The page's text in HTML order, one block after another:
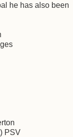
he has also been
PSV